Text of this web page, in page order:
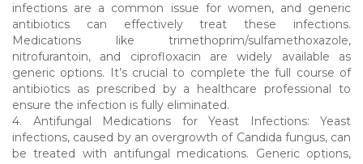
infections are a common issue for women, and generic
antibiotics can effectively treat these infections.
Medications like trimethoprim/sulfamethoxazole,
nitrofurantoin, and ciprofloxacin are widely available as
generic options. It’s crucial to complete the full course of
antibiotics as prescribed by a healthcare professional to
ensure the infection is fully eliminated.
4. Antifungal Medications for Yeast Infections: Yeast
infections, caused by an overgrowth of Candida fungus, can
be treated with antifungal medications. Generic options,